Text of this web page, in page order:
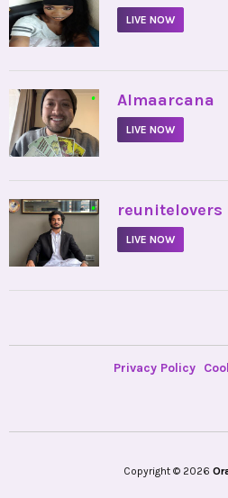
LIVE NOW
• Almaarcana
LIVE NOW
• reunitelovers
LIVE NOW
Privacy Policy
Copyright © 2026